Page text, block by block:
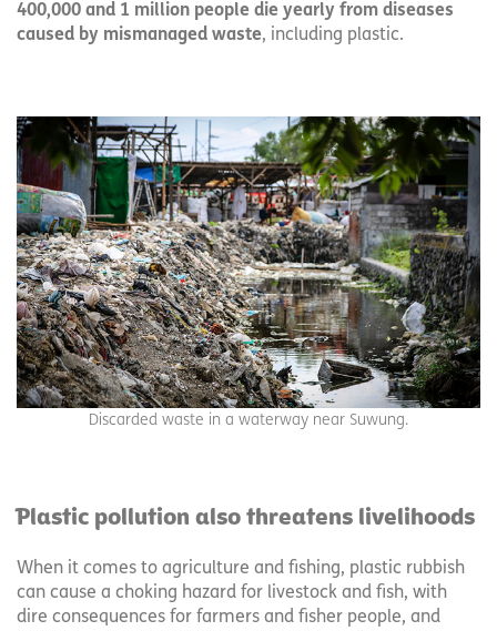
400,000 and 1 million people die yearly from diseases
caused by mismanaged waste, including plastic.
Discarded waste in a waterway near Suwung.
Plastic pollution also threatens livelihoods
When it comes to agriculture and fishing, plastic rubbish
can cause a choking hazard for livestock and fish, with
dire consequences for farmers and fisher people, and